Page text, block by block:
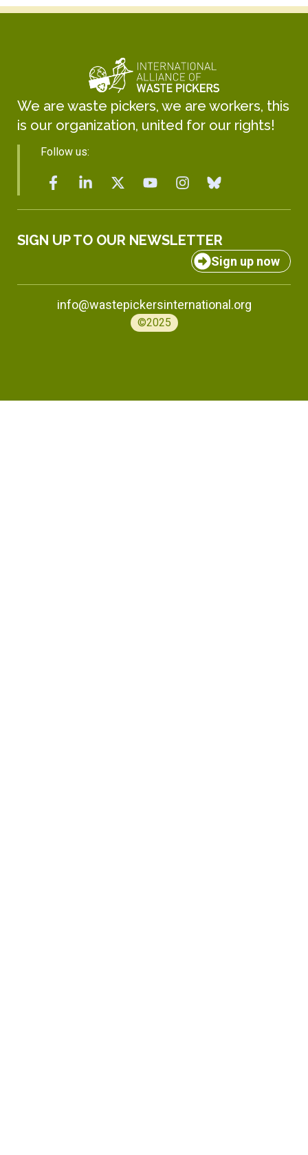
We are waste pickers, we are workers, this
is our organization, united for our rights!
Follow us:
SIGN UP TO OUR NEWSLETTER
Sign up now
info@wastepickersinternational.org
©2025